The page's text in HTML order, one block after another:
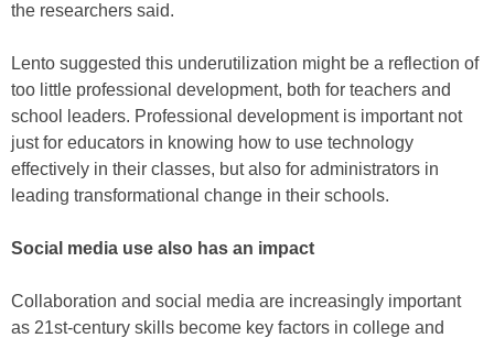
the researchers said.
Lento suggested this underutilization might be a reflection of
too little professional development, both for teachers and
school leaders. Professional development is important not
just for educators in knowing how to use technology
effectively in their classes, but also for administrators in
leading transformational change in their schools.
Social media use also has an impact
Collaboration and social media are increasingly important
as 21st-century skills become key factors in college and